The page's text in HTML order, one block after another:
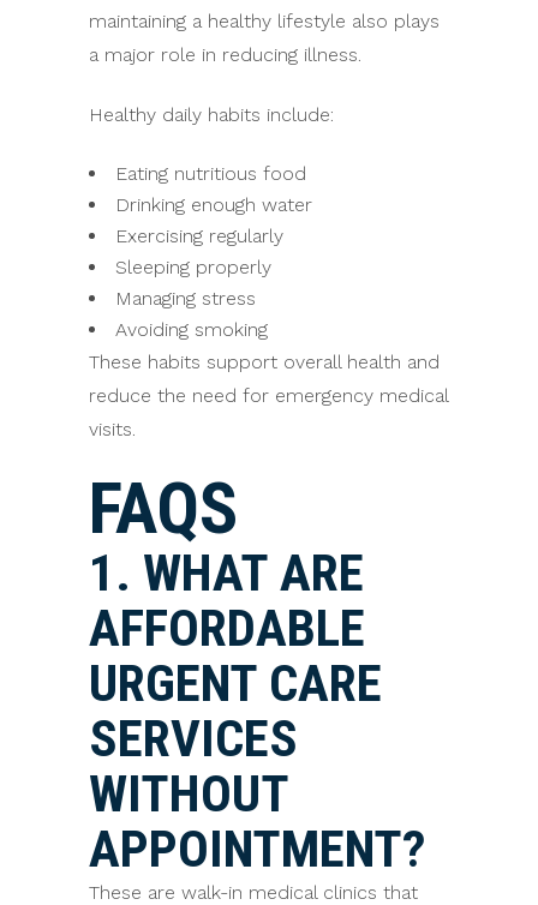
maintaining a healthy lifestyle also plays
a major role in reducing illness.
Healthy daily habits include:
Eating nutritious food
Drinking enough water
Exercising regularly
Sleeping properly
Managing stress
Avoiding smoking
These habits support overall health and
reduce the need for emergency medical
visits.
FAQS
1. WHAT ARE
AFFORDABLE
URGENT CARE
SERVICES
WITHOUT
APPOINTMENT?
These are walk-in medical clinics that